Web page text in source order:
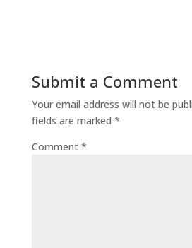
Submit a Comment
Your email address will not be
fields are marked *
Comment *